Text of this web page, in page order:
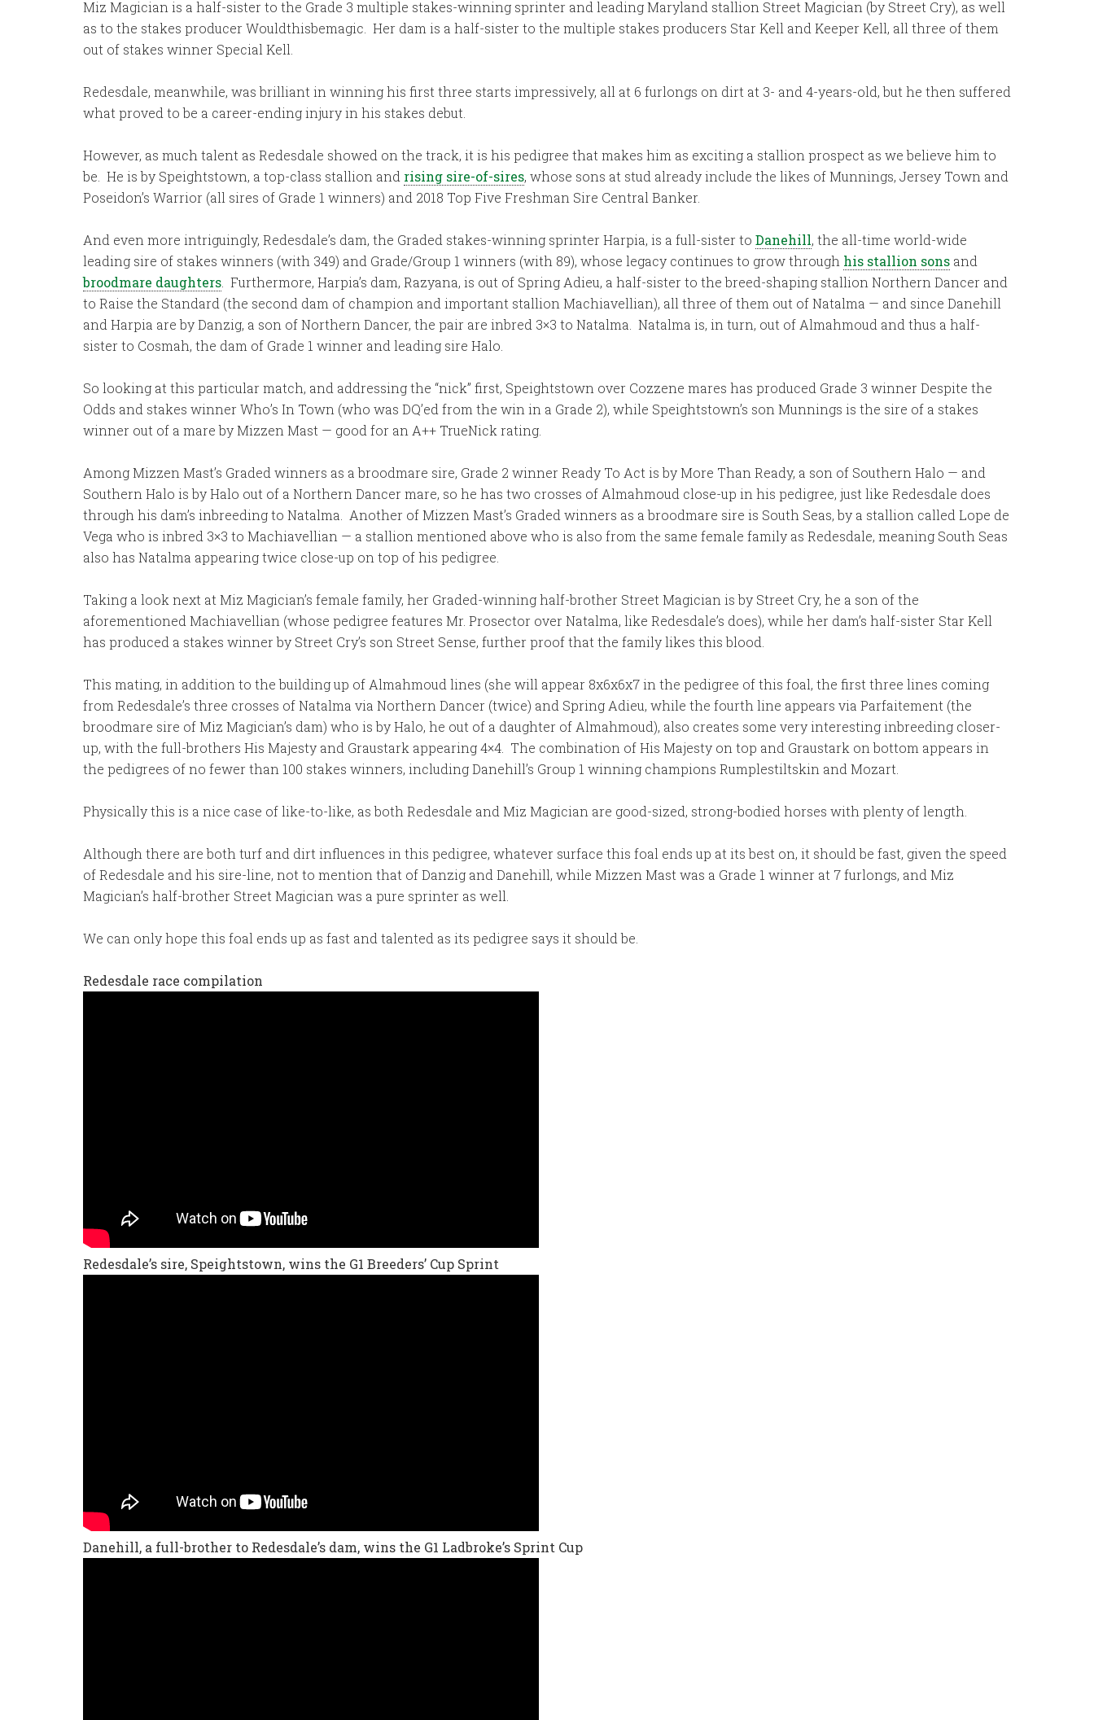
Miz Magician is a half-sister to the Grade 3 multiple stakes-winning sprinter and leading Maryland stallion Street Magician (by Street Cry), as well
as to the stakes producer Wouldthisbemagic. Her dam is a half-sister to the multiple stakes producers Star Kell and Keeper Kell, all three of them
out of stakes winner Special Kell.
Redesdale, meanwhile, was brilliant in winning his first three starts impressively, all at 6 furlongs on dirt at 3- and 4-years-old, but he then suffered
what proved to be a career-ending injury in his stakes debut.
However, as much talent as Redesdale showed on the track, it is his pedigree that makes him as exciting a stallion prospect as we believe him to
be. He is by Speightstown, a top-class stallion and rising sire-of-sires, whose sons at stud already include the likes of Munnings, Jersey Town and
Poseidon’s Warrior (all sires of Grade 1 winners) and 2018 Top Five Freshman Sire Central Banker.
And even more intriguingly, Redesdale’s dam, the Graded stakes-winning sprinter Harpia, is a full-sister to Danehill, the all-time world-wide
leading sire of stakes winners (with 349) and Grade/Group 1 winners (with 89), whose legacy continues to grow through his stallion sons and
broodmare daughters . Furthermore, Harpia’s dam, Razyana, is out of Spring Adieu, a half-sister to the breed-shaping stallion Northern Dancer and
to Raise the Standard (the second dam of champion and important stallion Machiavellian), all three of them out of Natalma — and since Danehill
and Harpia are by Danzig, a son of Northern Dancer, the pair are inbred 3×3 to Natalma. Natalma is, in turn, out of Almahmoud and thus a half-
sister to Cosmah, the dam of Grade 1 winner and leading sire Halo.
So looking at this particular match, and addressing the “nick” first, Speightstown over Cozzene mares has produced Grade 3 winner Despite the
Odds and stakes winner Who’s In Town (who was DQ’ed from the win in a Grade 2), while Speightstown’s son Munnings is the sire of a stakes
winner out of a mare by Mizzen Mast — good for an A++ TrueNick rating.
Among Mizzen Mast’s Graded winners as a broodmare sire, Grade 2 winner Ready To Act is by More Than Ready, a son of Southern Halo — and
Southern Halo is by Halo out of a Northern Dancer mare, so he has two crosses of Almahmoud close-up in his pedigree, just like Redesdale does
through his dam’s inbreeding to Natalma. Another of Mizzen Mast’s Graded winners as a broodmare sire is South Seas, by a stallion called Lope de
Vega who is inbred 3×3 to Machiavellian — a stallion mentioned above who is also from the same female family as Redesdale, meaning South Seas
also has Natalma appearing twice close-up on top of his pedigree.
Taking a look next at Miz Magician’s female family, her Graded-winning half-brother Street Magician is by Street Cry, he a son of the
aforementioned Machiavellian (whose pedigree features Mr. Prosector over Natalma, like Redesdale’s does), while her dam’s half-sister Star Kell
has produced a stakes winner by Street Cry’s son Street Sense, further proof that the family likes this blood.
This mating, in addition to the building up of Almahmoud lines (she will appear 8x6x6x7 in the pedigree of this foal, the first three lines coming
from Redesdale’s three crosses of Natalma via Northern Dancer (twice) and Spring Adieu, while the fourth line appears via Parfaitement (the
broodmare sire of Miz Magician’s dam) who is by Halo, he out of a daughter of Almahmoud), also creates some very interesting inbreeding closer-
up, with the full-brothers His Majesty and Graustark appearing 4×4. The combination of His Majesty on top and Graustark on bottom appears in
the pedigrees of no fewer than 100 stakes winners, including Danehill’s Group 1 winning champions Rumplestiltskin and Mozart.
Physically this is a nice case of like-to-like, as both Redesdale and Miz Magician are good-sized, strong-bodied horses with plenty of length.
Although there are both turf and dirt influences in this pedigree, whatever surface this foal ends up at its best on, it should be fast, given the speed
of Redesdale and his sire-line, not to mention that of Danzig and Danehill, while Mizzen Mast was a Grade 1 winner at 7 furlongs, and Miz
Magician’s half-brother Street Magician was a pure sprinter as well.
We can only hope this foal ends up as fast and talented as its pedigree says it should be.
Redesdale race compilation
Redesdale’s sire, Speightstown, wins the G1 Breeders’ Cup Sprint
Danehill, a full-brother to Redesdale’s dam, wins the G1 Ladbroke’s Sprint Cup